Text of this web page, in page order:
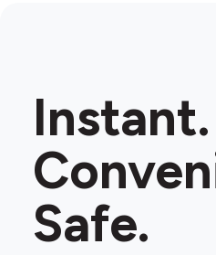
Instant.
Safe.